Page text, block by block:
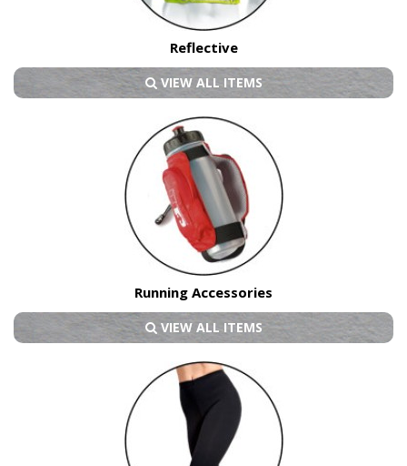
Reflective
VIEW ALL ITEMS
Running Accessories
VIEW ALL ITEMS